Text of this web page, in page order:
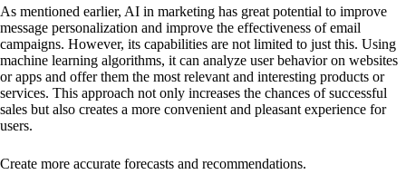
As mentioned earlier, AI in marketing has great potential to improve
message personalization and improve the effectiveness of email
campaigns. However, its capabilities are not limited to just this. Using
machine learning algorithms, it can analyze user behavior on websites
or apps and offer them the most relevant and interesting products or
services. This approach not only increases the chances of successful
sales but also creates a more convenient and pleasant experience for
users.
Create more accurate forecasts and recommendations.